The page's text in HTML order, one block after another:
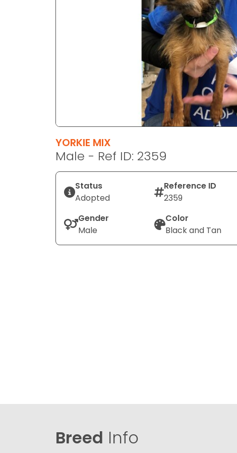
YORKIE MIX
Male - Ref ID: 2359
Status
Adopted
Reference ID
2359
Gender
Male
Color
Black and Tan
Breed Info